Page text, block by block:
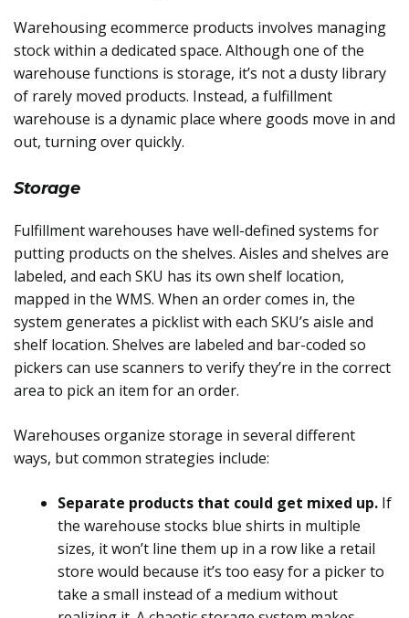
Warehousing ecommerce products involves managing
stock within a dedicated space. Although one of the
warehouse functions is storage, it’s not a dusty library
of rarely moved products. Instead, a fulfillment
warehouse is a dynamic place where goods move in and
out, turning over quickly.
Storage
Fulfillment warehouses have well-defined systems for
putting products on the shelves. Aisles and shelves are
labeled, and each SKU has its own shelf location,
mapped in the WMS. When an order comes in, the
system generates a picklist with each SKU’s aisle and
shelf location. Shelves are labeled and bar-coded so
pickers can use scanners to verify they’re in the correct
area to pick an item for an order.
Warehouses organize storage in several different
ways, but common strategies include:
Separate products that could get mixed up. If
the warehouse stocks blue shirts in multiple
sizes, it won’t line them up in a row like a retail
store would because it’s too easy for a picker to
take a small instead of a medium without